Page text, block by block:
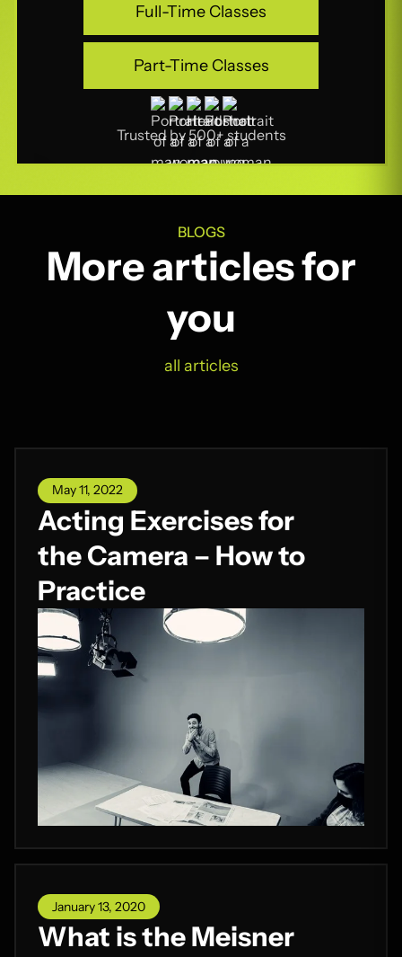
Full-Time Classes
Full-Time Classes
Part-Time Classes
Part-Time Classes
Trusted by 500+ students
BLOGS
More articles for
you
all articles
May 11, 2022
Acting Exercises for
the Camera – How to
Practice
January 13, 2020
What is the Meisner